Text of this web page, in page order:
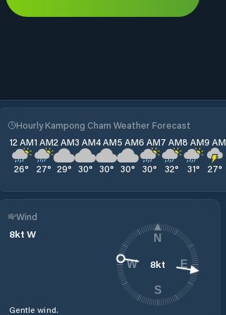
Hourly Kampong Cham Weather Forecast
12 AM
26°
1 AM
27°
2 AM
29°
3 AM
30°
4 AM
30°
5 AM
30°
6 AM
30°
7 AM
32°
8 AM
31°
9 AM
27°
Wind
8kt W
Gentle wind.
8kt
N
E
S
W